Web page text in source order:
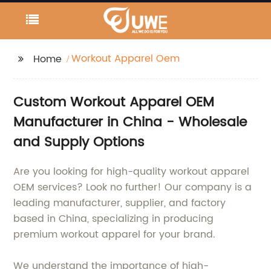
Home Workout Apparel Oem
Custom Workout Apparel OEM
Manufacturer in China - Wholesale
and Supply Options
Are you looking for high-quality workout apparel
OEM services? Look no further! Our company is a
leading manufacturer, supplier, and factory
based in China, specializing in producing
premium workout apparel for your brand.